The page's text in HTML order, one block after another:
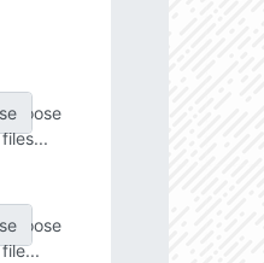
Choose
files...
Choose
file...